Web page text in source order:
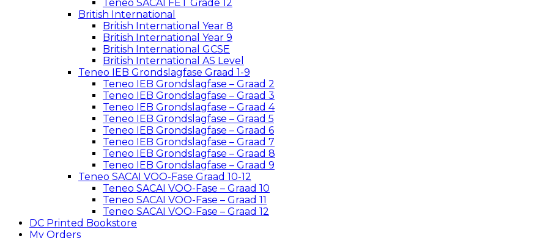
Teneo SACAI FET Grade 12
British International
British International Year 8
British International Year 9
British International GCSE
British International AS Level
Teneo IEB Grondslagfase Graad 1-9
Teneo IEB Grondslagfase – Graad 2
Teneo IEB Grondslagfase – Graad 3
Teneo IEB Grondslagfase – Graad 4
Teneo IEB Grondslagfase – Graad 5
Teneo IEB Grondslagfase – Graad 6
Teneo IEB Grondslagfase – Graad 7
Teneo IEB Grondslagfase – Graad 8
Teneo IEB Grondslagfase – Graad 9
Teneo SACAI VOO-Fase Graad 10-12
Teneo SACAI VOO-Fase – Graad 10
Teneo SACAI VOO-Fase – Graad 11
Teneo SACAI VOO-Fase – Graad 12
DC Printed Bookstore
My Orders